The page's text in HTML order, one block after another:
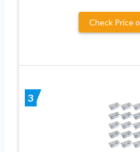
Check Price
3